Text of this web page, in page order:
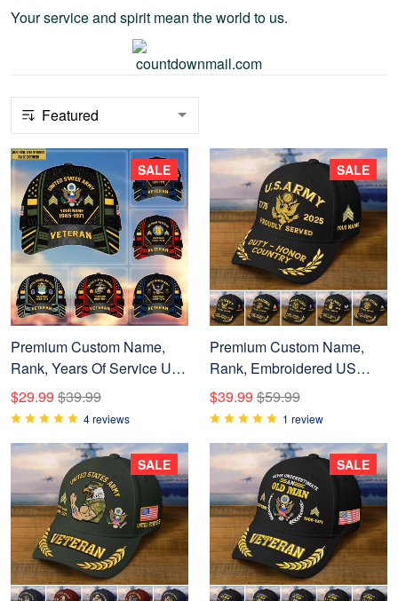
Your service and spirit mean the world to us.
Premium Custom Name,
Rank, Years Of Service US
Veterans Cap BPVC060801
$29.99 $39.99
4 reviews
SALE
Premium Custom Name,
Rank, Embroidered US
Veterans Hats
CPVC090704, 250th
Veterans, Gifts On Veterans
Day.
$39.99 $59.99
1 review
SALE
SALE SALE